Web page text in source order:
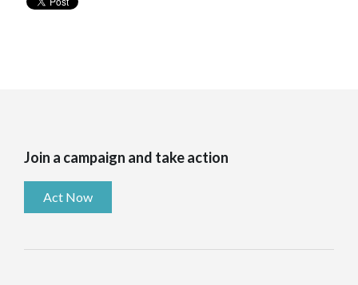
Join a campaign and take action
Act Now